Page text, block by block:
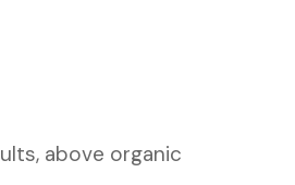
above organic